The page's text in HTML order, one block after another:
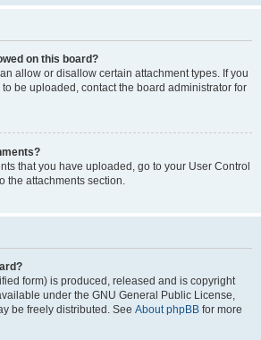
on this board?
allow or disallow certain attachment types. If you
be uploaded, contact the board administrator for
that you have uploaded, go to your User Control
the attachments section.
form) is produced, released and is copyright
under the GNU General Public License,
be freely distributed. See About phpBB for more